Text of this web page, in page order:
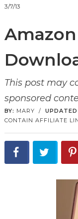
3/7/13
This post may
sponsored
BY: MARY /
CONTAIN AFFILIATE